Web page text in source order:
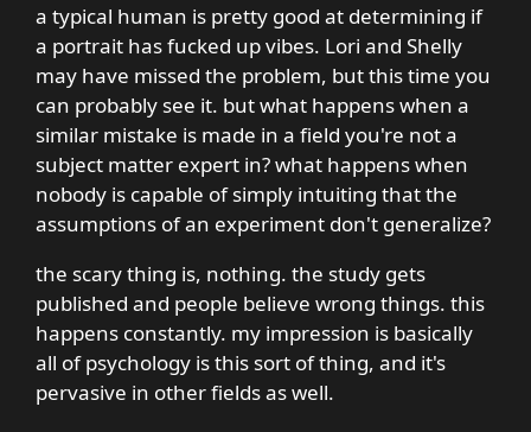
a typical human is pretty good at determining if
a portrait has fucked up vibes. Lori and Shelly
may have missed the problem, but this time you
can probably see it. but what happens when a
similar mistake is made in a field you're not a
subject matter expert in? what happens when
nobody is capable of simply intuiting that the
assumptions of an experiment don't generalize?
the scary thing is, nothing. the study gets
published and people believe wrong things. this
happens constantly. my impression is basically
all of psychology is this sort of thing, and it's
pervasive in other fields as well.